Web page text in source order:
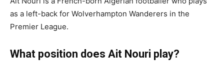
as a left-back for Wolverhampton Wanderers in the
Premier League.
What position does Ait Nouri play?